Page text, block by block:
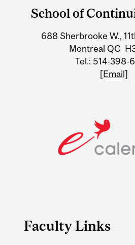
and
Information
School of
688 Sherbrooke W.,
Montreal QC
Tel.: 514-398-
[Email]
Faculty Links